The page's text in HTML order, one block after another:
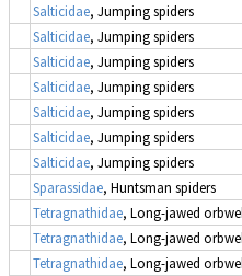
Salticidae, Jumping spiders
Salticidae, Jumping spiders
Salticidae, Jumping spiders
Salticidae, Jumping spiders
Salticidae, Jumping spiders
Salticidae, Jumping spiders
Salticidae, Jumping spiders
Sparassidae, Huntsman spiders
Tetragnathidae, Long-jawed
Tetragnathidae, Long-jawed
Tetragnathidae, Long-jawed